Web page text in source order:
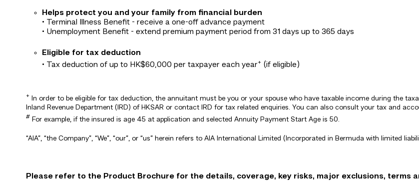
Helps protect you and your family from financial burden
• Terminal Illness Benefit - receive a one-off advance payment
• Unemployment Benefit - extend premium payment period from 31 days up to 365 days
Eligible for tax deduction
• Tax deduction of up to HK$60,000 per taxpayer each year+ (if eligible)
+ In order to be eligible for tax deduction, the annuitant must be you or your spouse who have taxable income during the
Inland Revenue Department (IRD) of HKSAR or contact IRD for tax related enquiries. You can also consult your tax and
# For example, if the insured is age 45 at application and selected Annuity Payment Start Age is 50.
“AIA”, “the Company”, “We”, “our”, or “us” herein refers to AIA International Limited (Incorporated in Bermuda with limited
Please refer to the Product Brochure for the details, coverage, key risks, major exclusions, terms